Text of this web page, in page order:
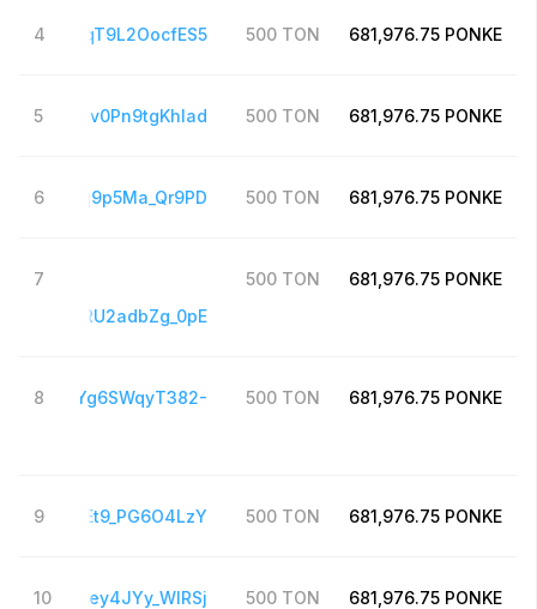
4 500 TON 681,976.75 PONKE
5 500 TON 681,976.75 PONKE
6 500 TON 681,976.75 PONKE
7
500 TON 681,976.75 PONKE
8 500 TON 681,976.75 PONKE
9 500 TON 681,976.75 PONKE
10 500 TON 681,976.75 PONKE